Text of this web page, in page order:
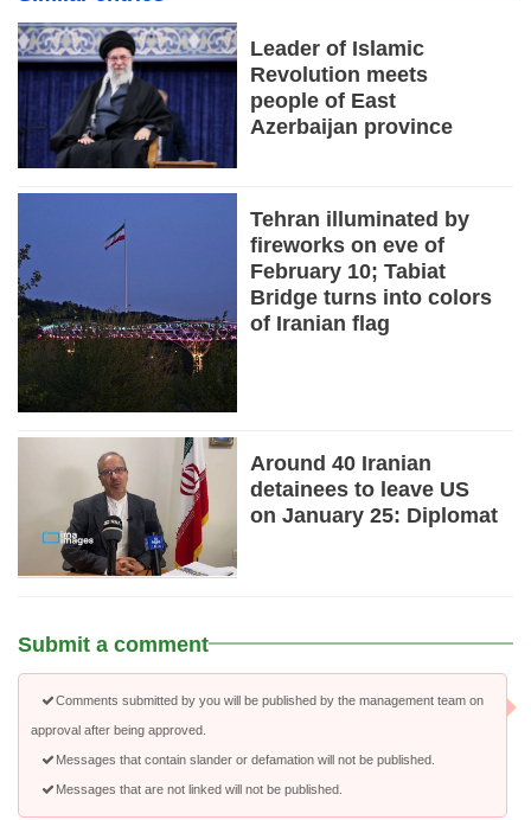
Leader of Islamic
Revolution meets
people of East
Azerbaijan province
Tehran illuminated by
fireworks on eve of
February 10; Tabiat
Bridge turns into colors
of Iranian flag
Around 40 Iranian
detainees to leave US
on January 25: Diplomat
Submit a comment
Comments submitted by you will be published by the management team on
approval after being approved.
Messages that contain slander or defamation will not be published.
Messages that are not linked will not be published.